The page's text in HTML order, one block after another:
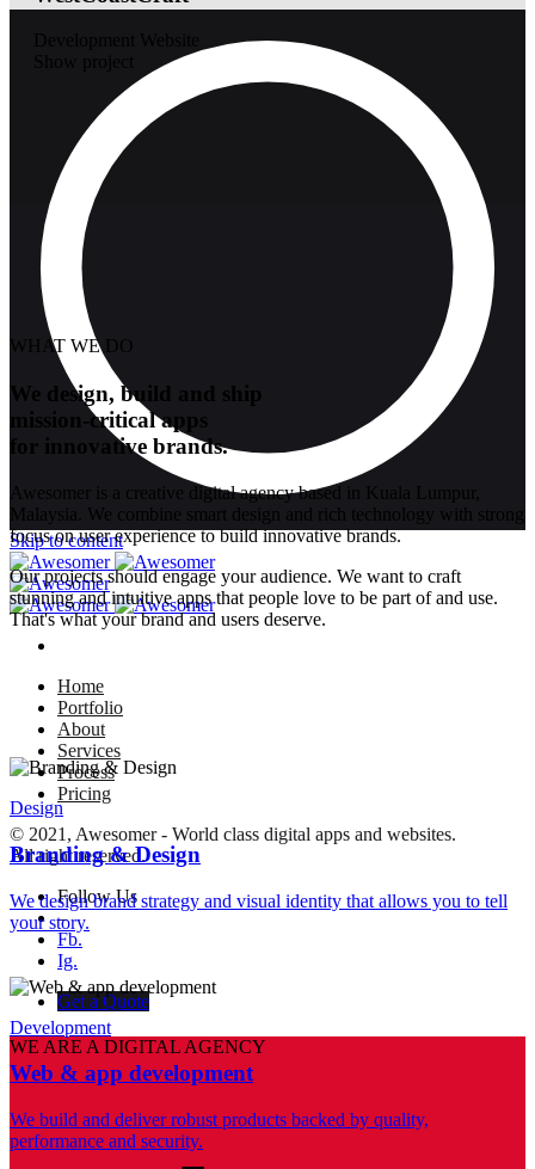
Skip to content
Home
Portfolio
About
Services
Process
Pricing
© 2021, Awesomer - World class digital apps and websites.
All right reserved.
Follow Us
–
Fb.
Ig.
Get a Quote
WE ARE A DIGITAL AGENCY
WHAT WE DO
We design, build and ship
mission-critical apps
for innovative brands.
Awesomer is a creative digital agency based in Kuala Lumpur,
Malaysia. We combine smart design and rich technology with strong
focus on user experience to build innovative brands.
Our projects should engage your audience. We want to craft
stunning and intuitive apps that people love to be part of and use.
That's what your brand and users deserve.
Design
Branding & Design
We design brand strategy and visual identity that allows you to tell
your story.
Development
Web & app development
We build and deliver robust products backed by quality,
performance and security.